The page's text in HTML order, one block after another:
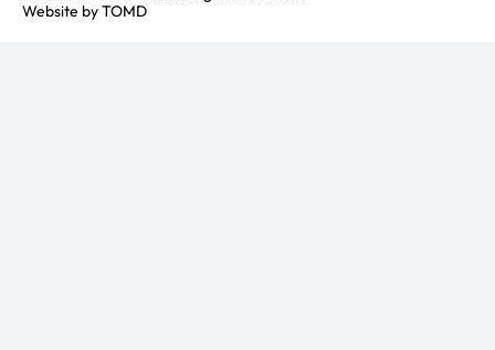
Website byTOMD